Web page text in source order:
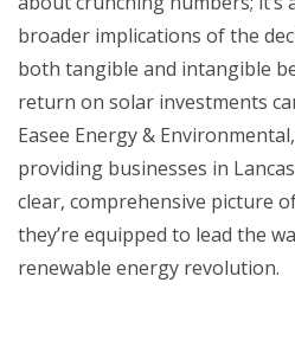
broader implications of the
both tangible and intangible
return on solar investments
Easee Energy &
providing businesses in
clear, comprehensive picture
they’re equipped to lead the
renewable energy revolution.